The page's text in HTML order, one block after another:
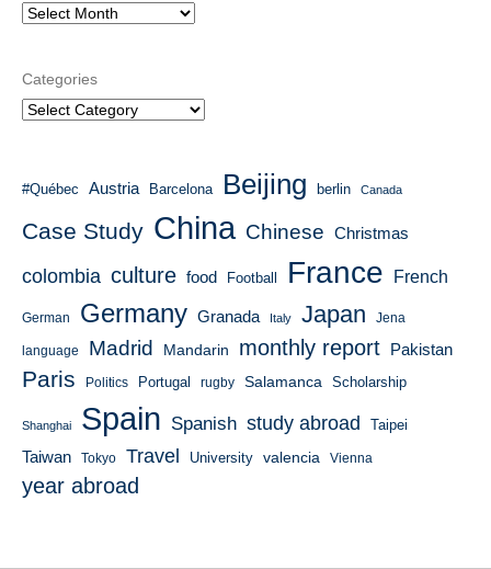
Categories
#Québec Austria Barcelona Beijing berlin Canada
Case Study China Chinese Christmas
colombia culture food Football France French
German Germany Granada Italy Japan Jena
language Madrid Mandarin monthly report Pakistan
Paris Politics Portugal rugby Salamanca Scholarship
Shanghai Spain Spanish study abroad Taipei
Taiwan Tokyo Travel University valencia Vienna
year abroad